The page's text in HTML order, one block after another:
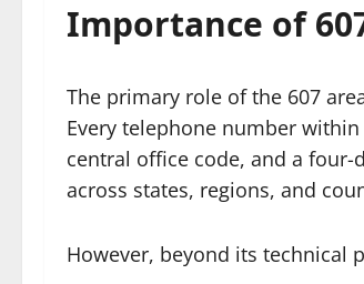
Importance of
The primary role of the 607
Every telephone number
central office code, and a
across states, regions, and
However, beyond its technical